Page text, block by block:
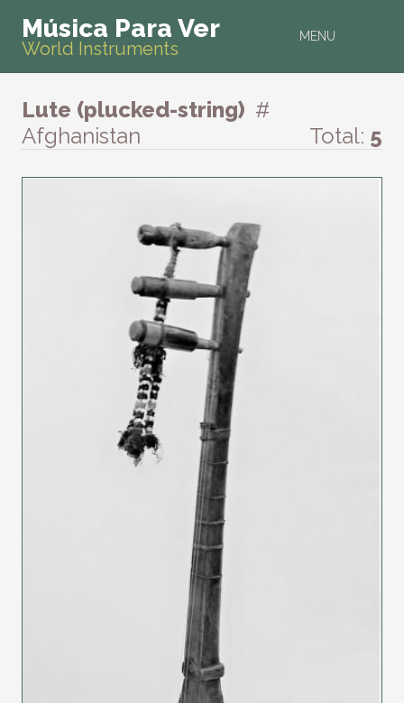
MENU
Música Para Ver
World Instruments
Lute (plucked-string) #
Afghanistan
Total: 5